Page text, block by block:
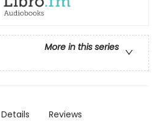
More in this series
Details Reviews